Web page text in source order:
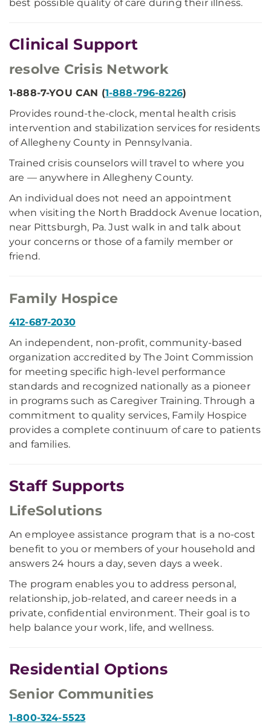
best possible quality of care during their illness.
Clinical Support
resolve Crisis Network
1-888-7-YOU CAN (1-888-796-8226)
Provides round-the-clock, mental health crisis
intervention and stabilization services for residents
of Allegheny County in Pennsylvania.
Trained crisis counselors will travel to where you
are — anywhere in Allegheny County.
An individual does not need an appointment
when visiting the North Braddock Avenue location,
near Pittsburgh, Pa. Just walk in and talk about
your concerns or those of a family member or
friend.
Family Hospice
412-687-2030
An independent, non-profit, community-based
organization accredited by The Joint Commission
for meeting specific high-level performance
standards and recognized nationally as a pioneer
in programs such as Caregiver Training. Through a
commitment to quality services, Family Hospice
provides a complete continuum of care to patients
and families.
Staff Supports
LifeSolutions
An employee assistance program that is a no-cost
benefit to you or members of your household and
answers 24 hours a day, seven days a week.
The program enables you to address personal,
relationship, job-related, and career needs in a
private, confidential environment. Their goal is to
help balance your work, life, and wellness.
Residential Options
Senior Communities
1-800-324-5523